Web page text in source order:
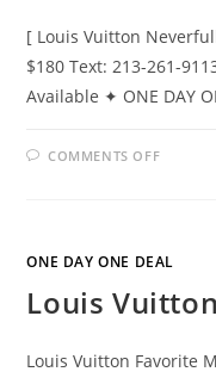
[ Louis Vuitton
$180 Text: 213-261-
Available ✦ ONE DAY
COMMENTS OFF
ONE DAY ONE DEAL
Louis
Louis Vuitton Favorite